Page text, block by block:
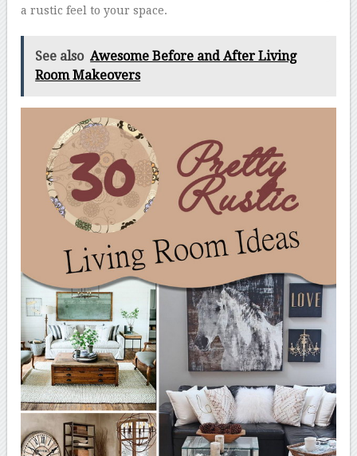
a rustic feel to your space.
See also Awesome Before and After Living
Room Makeovers